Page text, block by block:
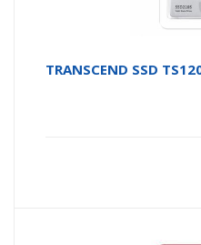
TRANSCEND SSD